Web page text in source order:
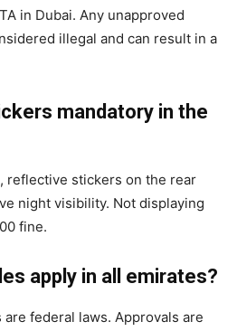
in Dubai. Any unapproved
illegal and can result in a
mandatory in the
reflective stickers on the rear
night visibility. Not displaying
fine.
apply in all emirates?
federal laws. Approvals are